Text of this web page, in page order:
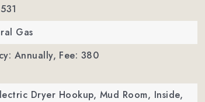
Gas
Annually, Fee: 380
Dryer Hookup, Mud Room, Inside,